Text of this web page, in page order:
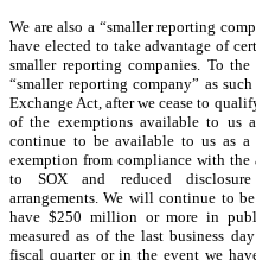
We are also a “smaller reporting
have elected to take advantage of
smaller reporting companies. To
“smaller reporting company” as
Exchange Act, after we cease to
of the exemptions available to us
continue to be available to us as a
exemption from compliance with the
to SOX and reduced
arrangements. We will continue to
have $250 million or more in
measured as of the last business
fiscal quarter or in the event we